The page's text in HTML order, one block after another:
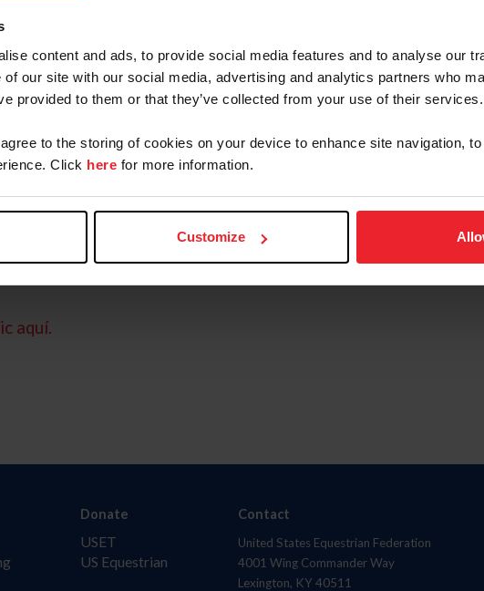
content and ads, to provide social media features and to analyse our
of our site with our social media, advertising and analytics partners who
provided to them or that they’ve collected from your use of their services.
to the storing of cookies on your device to enhance site navigation,
Click here for more information.
Customize
Business/Syndicate
aquí.
Donate
USET
US Equestrian
Contact
United States Equestrian Federation
4001 Wing Commander Way
Lexington, KY 40511